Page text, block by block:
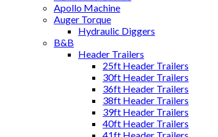
Apollo Machine
Auger Torque
Hydraulic Diggers
B&B
Header Trailers
25ft Header Trailers
30ft Header Trailers
36ft Header Trailers
38ft Header Trailers
39ft Header Trailers
40ft Header Trailers